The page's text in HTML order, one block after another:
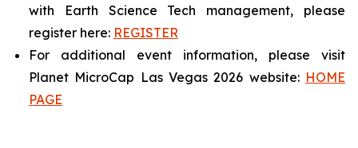
with Earth Science Tech management, please
register here: REGISTER
For additional event information, please visit
Planet MicroCap Las Vegas 2026 website: HOME
PAGE